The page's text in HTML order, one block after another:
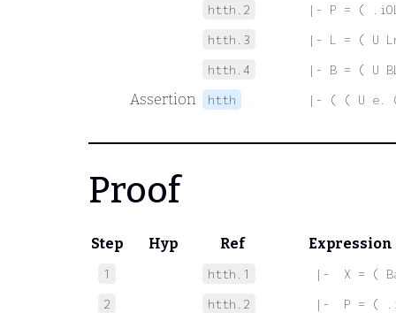
htth.2
|- P = (
htth.3
|- L = ( U
htth.4
|- B = ( U
Assertion htth |- ( ( U e.
Proof
Step Hyp Ref Expression
1 htth.1
|-  X = (
2
htth.2
|-  P = (